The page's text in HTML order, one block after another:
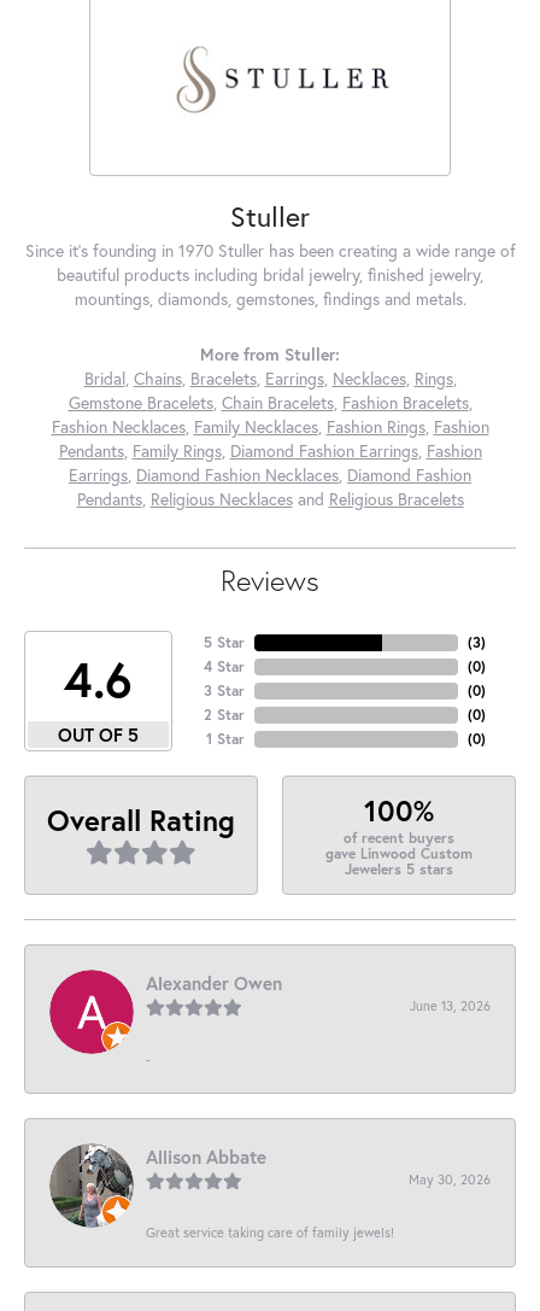
Stuller
Since it's founding in 1970 Stuller has been creating a wide range of
beautiful products including bridal jewelry, finished jewelry,
mountings, diamonds, gemstones, findings and metals.
More from Stuller:
Bridal, Chains, Bracelets, Earrings, Necklaces, Rings,
Gemstone Bracelets, Chain Bracelets, Fashion Bracelets,
Fashion Necklaces, Family Necklaces, Fashion Rings, Fashion
Pendants, Family Rings, Diamond Fashion Earrings, Fashion
Earrings, Diamond Fashion Necklaces, Diamond Fashion
Pendants, Religious Necklacesand Religious Bracelets
Reviews
4.6
OUT OF 5
5 Star
4 Star
3 Star
2 Star
1 Star
(3)
(0)
(0)
(0)
(0)
Overall Rating 100%
of recent buyers
gave Linwood Custom
Jewelers 5 stars
Alexander Owen
June 13, 2026
-
Allison Abbate
May 30, 2026
Great service taking care of family jewels!